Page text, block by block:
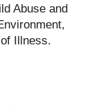
Abuse and
Illness.